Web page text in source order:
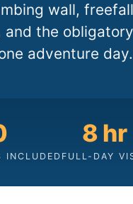
wall, freefall
and the obligatory
adventure day.
INCLUDED
8 hr
FULL-DAY